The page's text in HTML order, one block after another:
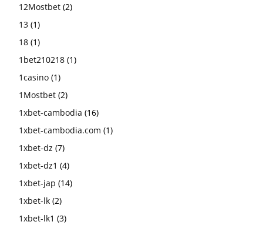
12Mostbet (2)
13 (1)
18 (1)
1bet210218 (1)
1casino (1)
1Mostbet (2)
1xbet-cambodia (16)
1xbet-cambodia.com (1)
1xbet-dz (7)
1xbet-dz1 (4)
1xbet-jap (14)
1xbet-lk (2)
1xbet-lk1 (3)